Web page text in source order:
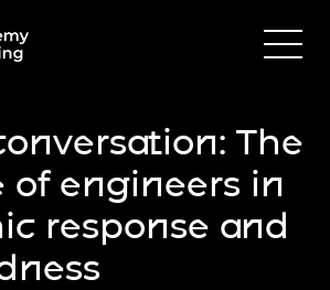
The
of engineers in
response and